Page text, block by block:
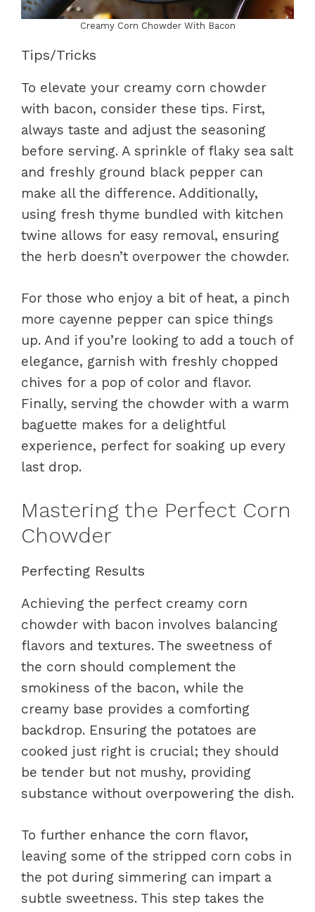
Creamy Corn Chowder With Bacon
Tips/Tricks
To elevate your creamy corn chowder
with bacon, consider these tips. First,
always taste and adjust the seasoning
before serving. A sprinkle of flaky sea salt
and freshly ground black pepper can
make all the difference. Additionally,
using fresh thyme bundled with kitchen
twine allows for easy removal, ensuring
the herb doesn’t overpower the chowder.
For those who enjoy a bit of heat, a pinch
more cayenne pepper can spice things
up. And if you’re looking to add a touch of
elegance, garnish with freshly chopped
chives for a pop of color and flavor.
Finally, serving the chowder with a warm
baguette makes for a delightful
experience, perfect for soaking up every
last drop.
Mastering the Perfect Corn
Chowder
Perfecting Results
Achieving the perfect creamy corn
chowder with bacon involves balancing
flavors and textures. The sweetness of
the corn should complement the
smokiness of the bacon, while the
creamy base provides a comforting
backdrop. Ensuring the potatoes are
cooked just right is crucial; they should
be tender but not mushy, providing
substance without overpowering the dish.
To further enhance the corn flavor,
leaving some of the stripped corn cobs in
the pot during simmering can impart a
subtle sweetness. This step takes the